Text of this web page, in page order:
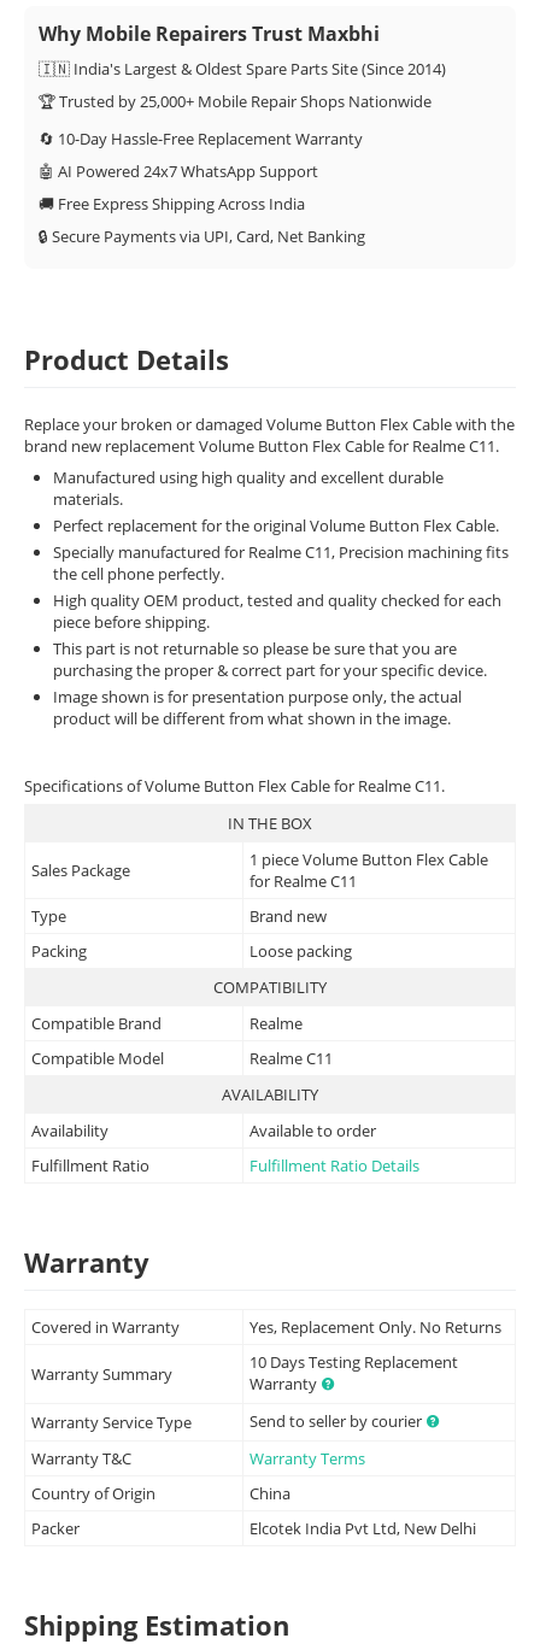
Why Mobile Repairers Trust Maxbhi
🇮🇳 India's Largest & Oldest Spare Parts Site (Since 2014)
🏆 Trusted by 25,000+ Mobile Repair Shops Nationwide
🔄 10-Day Hassle-Free Replacement Warranty
🤖 AI Powered 24x7 WhatsApp Support
🚚 Free Express Shipping Across India
🔒 Secure Payments via UPI, Card, Net Banking
Product Details
Replace your broken or damaged Volume Button Flex Cable with the
brand new replacement Volume Button Flex Cable for Realme C11.
Manufactured using high quality and excellent durable
materials.
Perfect replacement for the original Volume Button Flex Cable.
Specially manufactured for Realme C11, Precision machining fits
the cell phone perfectly.
High quality OEM product, tested and quality checked for each
piece before shipping.
This part is not returnable so please be sure that you are
purchasing the proper & correct part for your specific device.
Image shown is for presentation purpose only, the actual
product will be different from what shown in the image.
Specifications of Volume Button Flex Cable for Realme C11.
IN THE BOX
Sales Package
1 piece Volume Button Flex Cable
for Realme C11
Type
Brand new
Packing
Loose packing
COMPATIBILITY
Compatible Brand
Realme
Compatible Model
Realme C11
AVAILABILITY
Availability
Available to order
Fulfillment Ratio
Fulfillment Ratio Details
Warranty
Covered in Warranty Yes, Replacement Only. No Returns
Warranty Summary
10 Days Testing Replacement
Warranty
Warranty Service Type
Send to seller by courier
Warranty T&C
Warranty Terms
Country of Origin
China
Packer
Elcotek India Pvt Ltd, New Delhi
Shipping Estimation